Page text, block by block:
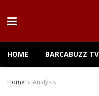
HOME BARCABUZZ TV
Home Analysis